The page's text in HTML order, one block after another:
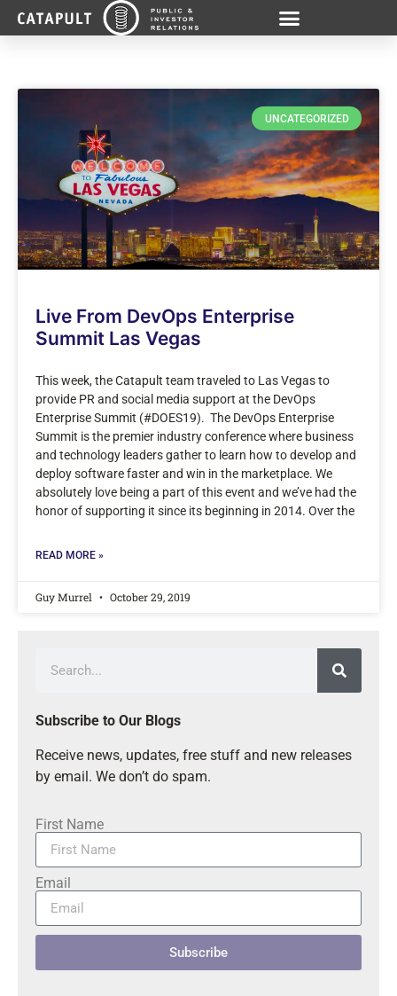
UNCATEGORIZED
Live From DevOps Enterprise
Summit Las Vegas
This week, the Catapult team traveled to Las Vegas to
provide PR and social media support at the DevOps
Enterprise Summit (#DOES19). The DevOps Enterprise
Summit is the premier industry conference where business
and technology leaders gather to learn how to develop and
deploy software faster and win in the marketplace. We
absolutely love being a part of this event and we’ve had the
honor of supporting it since its beginning in 2014. Over the
READ MORE »
Guy Murrel October 29, 2019
Subscribe to Our Blogs
Receive news, updates, free stuff and new releases
by email. We don’t do spam.
First Name
Email
Subscribe